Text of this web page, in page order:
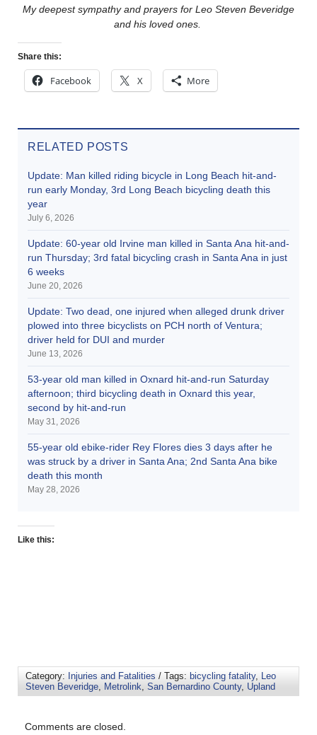
My deepest sympathy and prayers for Leo Steven Beveridge
and his loved ones.
Share this:
Facebook X More
RELATED POSTS
Update: Man killed riding bicycle in Long Beach hit-and-
run early Monday, 3rd Long Beach bicycling death this
year
July 6, 2026
Update: 60-year old Irvine man killed in Santa Ana hit-and-
run Thursday; 3rd fatal bicycling crash in Santa Ana in just
6 weeks
June 20, 2026
Update: Two dead, one injured when alleged drunk driver
plowed into three bicyclists on PCH north of Ventura;
driver held for DUI and murder
June 13, 2026
53-year old man killed in Oxnard hit-and-run Saturday
afternoon; third bicycling death in Oxnard this year,
second by hit-and-run
May 31, 2026
55-year old ebike-rider Rey Flores dies 3 days after he
was struck by a driver in Santa Ana; 2nd Santa Ana bike
death this month
May 28, 2026
Like this:
Category: Injuries and Fatalities / Tags: bicycling fatality,
Leo
Steven Beveridge
Metrolink San Bernardino County, Upland
Comments are closed.